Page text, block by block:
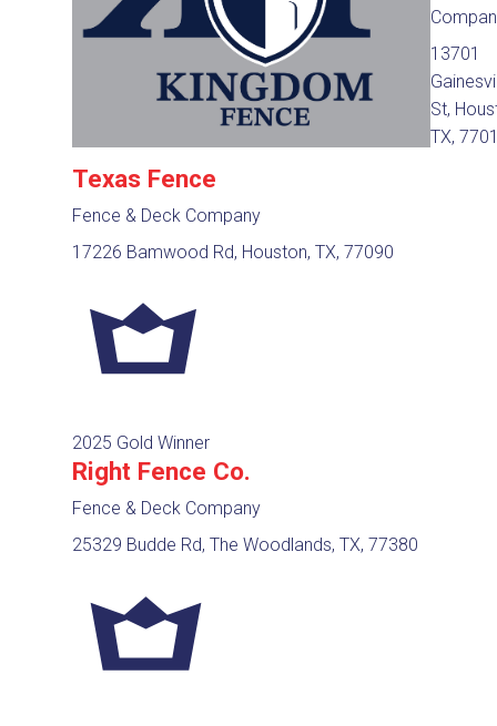
13701
St,
TX,
Texas Fence
Fence & Deck Company
17226 Bamwood Rd, Houston, TX, 77090
2025 Gold Winner
Right Fence Co.
Fence & Deck Company
25329 Budde Rd, The Woodlands, TX, 77380